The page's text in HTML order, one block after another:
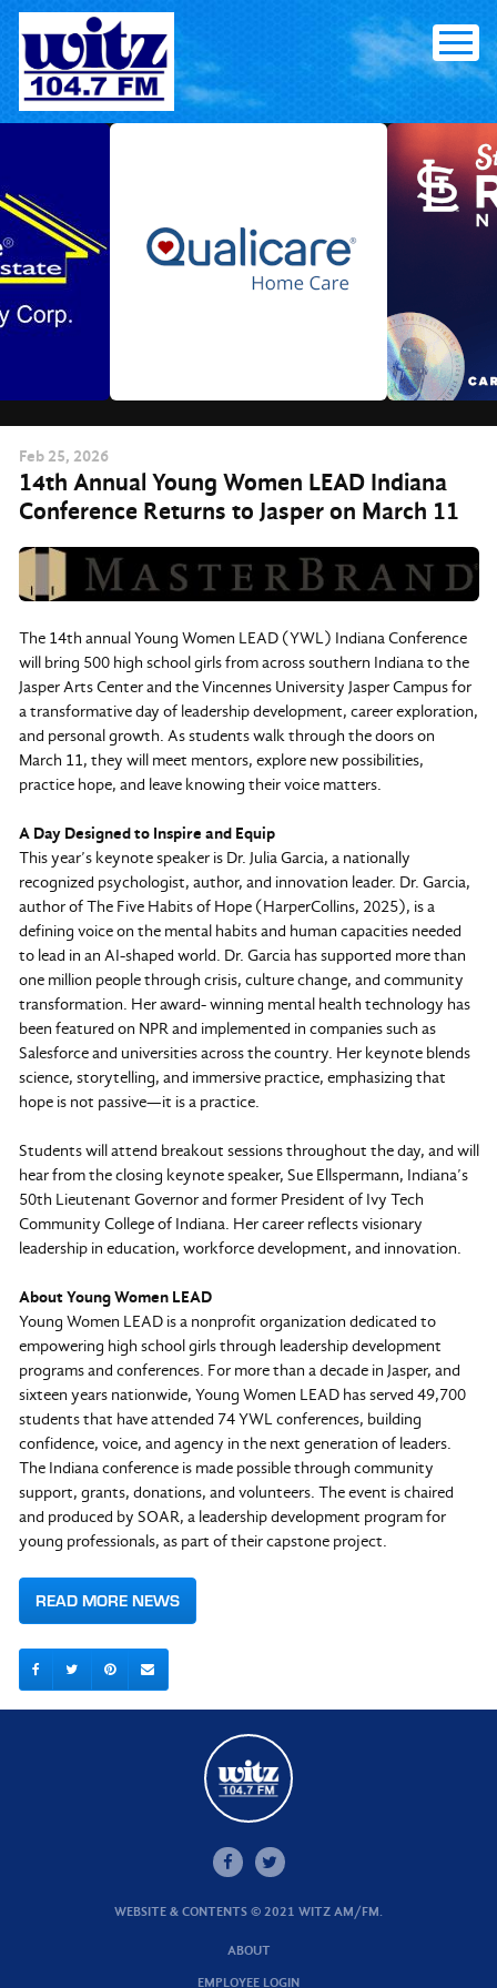
Skip
content
Feb 25, 2026
14th Annual Young Women LEAD Indiana
Conference Returns to Jasper on March 11
The 14th annual Young Women LEAD (YWL) Indiana Conference
will bring 500 high school girls from across southern Indiana to the
Jasper Arts Center and the Vincennes University Jasper Campus for
a transformative day of leadership development, career exploration,
and personal growth. As students walk through the doors on
March 11, they will meet mentors, explore new possibilities,
practice hope, and leave knowing their voice matters.
A Day Designed to Inspire and Equip
This year’s keynote speaker is Dr. Julia Garcia, a nationally
recognized psychologist, author, and innovation leader. Dr. Garcia,
author of The Five Habits of Hope (HarperCollins, 2025), is a
defining voice on the mental habits and human capacities needed
to lead in an AI-shaped world. Dr. Garcia has supported more than
one million people through crisis, culture change, and community
transformation. Her award- winning mental health technology has
been featured on NPR and implemented in companies such as
Salesforce and universities across the country. Her keynote blends
science, storytelling, and immersive practice, emphasizing that
hope is not passive—it is a practice.
Students will attend breakout sessions throughout the day, and will
hear from the closing keynote speaker, Sue Ellspermann, Indiana’s
50th Lieutenant Governor and former President of Ivy Tech
Community College of Indiana. Her career reflects visionary
leadership in education, workforce development, and innovation.
About Young Women LEAD
Young Women LEAD is a nonprofit organization dedicated to
empowering high school girls through leadership development
programs and conferences. For more than a decade in Jasper, and
sixteen years nationwide, Young Women LEAD has served 49,700
students that have attended 74 YWL conferences, building
confidence, voice, and agency in the next generation of leaders.
The Indiana conference is made possible through community
support, grants, donations, and volunteers. The event is chaired
and produced by SOAR, a leadership development program for
young professionals, as part of their capstone project.
READ MORE NEWS
WEBSITE & CONTENTS © 2021 WITZ AM/FM.
ABOUT
EMPLOYEE LOGIN